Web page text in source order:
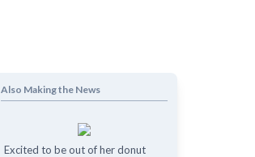
Also Making the News
Excited to be out of her donut